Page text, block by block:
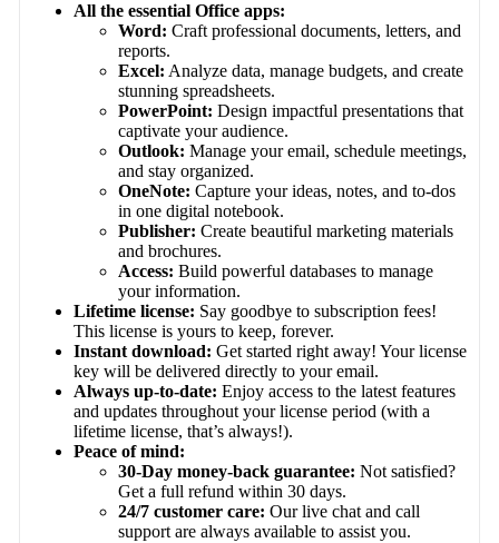
All the essential Office apps:
Word: Craft professional documents, letters, and
reports.
Excel: Analyze data, manage budgets, and create
stunning spreadsheets.
PowerPoint: Design impactful presentations that
captivate your audience.
Outlook: Manage your email, schedule meetings,
and stay organized.
OneNote: Capture your ideas, notes, and to-dos
in one digital notebook.
Publisher: Create beautiful marketing materials
and brochures.
Access: Build powerful databases to manage
your information.
Lifetime license: Say goodbye to subscription fees!
This license is yours to keep, forever.
Instant download: Get started right away! Your license
key will be delivered directly to your email.
Always up-to-date: Enjoy access to the latest features
and updates throughout your license period (with a
lifetime license, that’s always!).
Peace of mind:
30-Day money-back guarantee: Not satisfied?
Get a full refund within 30 days.
24/7 customer care: Our live chat and call
support are always available to assist you.